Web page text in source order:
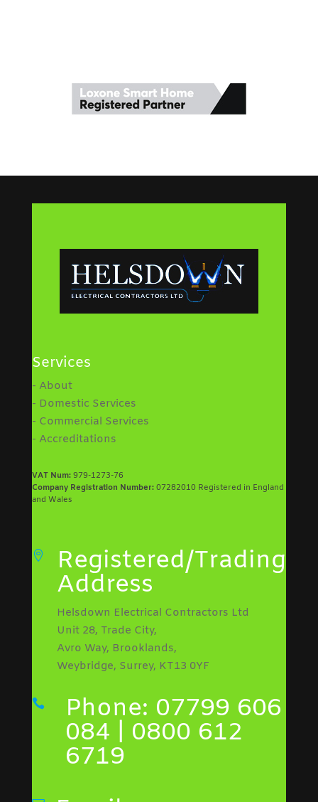
Services
- About
- Domestic Services
- Commercial Services
- Accreditations
VAT Num:979-1273-76
Company Registration Number:07282010 Registered in England
and Wales
 Registered/Trading
Address
Helsdown Electrical Contractors Ltd
Unit 28, Trade City,
Avro Way, Brooklands,
Weybridge, Surrey, KT13 0YF
 Phone: 07799 606
084 | 0800 612
6719